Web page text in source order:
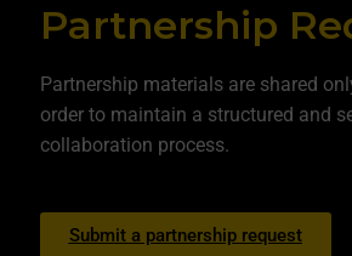
Partnership
Partnership materials are shared
order to maintain a structured and
collaboration process.
Submit a partnership request